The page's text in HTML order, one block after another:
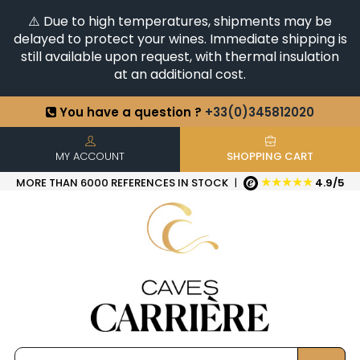
⚠️ Due to high temperatures, shipments may be
delayed to protect your wines. Immediate shipping is
still available upon request, with thermal insulation
at an additional cost.
You have a question ? +33(0)345812020
Discover our selection ofHorizontales & Verticales
+6500References in stock | Quick delivery
MY ACCOUNT
SHOPPING CART
MORE THAN 6000 REFERENCES IN STOCK | ★★★★★ 4.9/5